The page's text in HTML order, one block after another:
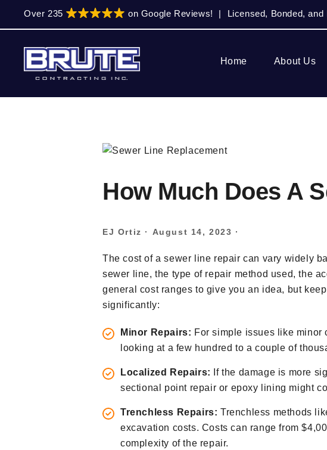
navigation
content
sidebar
Over 235 on Google Reviews! | Licensed, Bonded, and
Home About Us
How Much Does A
EJ Ortiz · August 14, 2023 ·
The cost of a sewer line repair can vary widely
sewer line, the type of repair method used, the
general cost ranges to give you an idea, but
significantly:
Minor Repairs: For simple issues like minor
looking at a few hundred to a couple of
Localized Repairs:
If the damage is more
sectional point repair or epoxy lining might
Trenchless Repairs: Trenchless methods
excavation costs. Costs can range from
complexity of the repair.